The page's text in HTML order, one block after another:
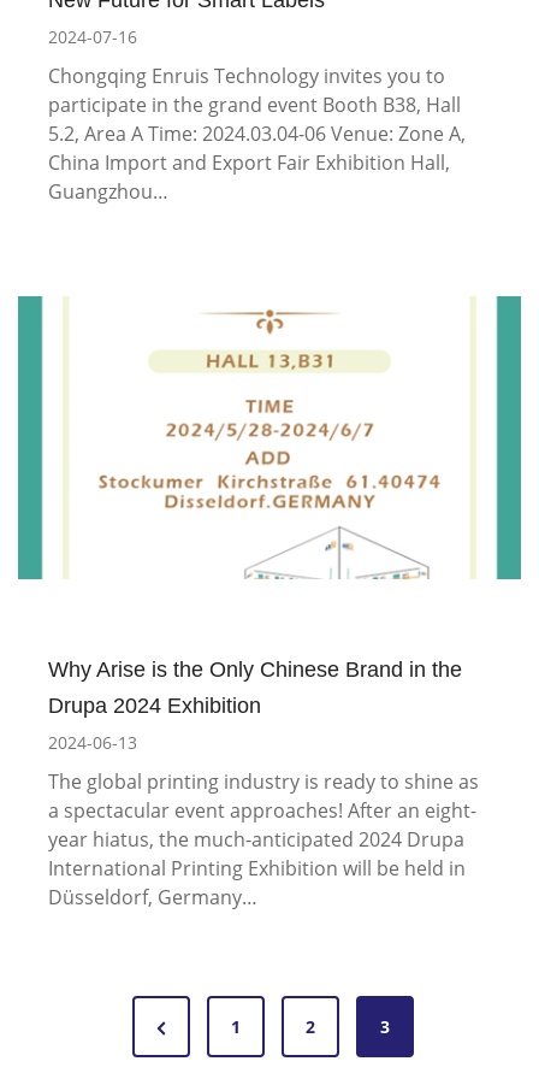
2024-07-16
Chongqing Enruis Technology invites you to
participate in the grand event Booth B38, Hall
5.2, Area A Time: 2024.03.04-06 Venue: Zone A,
China Import and Export Fair Exhibition Hall,
Guangzhou…
Why Arise is the Only Chinese Brand in the
Drupa 2024 Exhibition
2024-06-13
The global printing industry is ready to shine as
a spectacular event approaches! After an eight-
year hiatus, the much-anticipated 2024 Drupa
International Printing Exhibition will be held in
Düsseldorf, Germany…
P
r
1 2 3